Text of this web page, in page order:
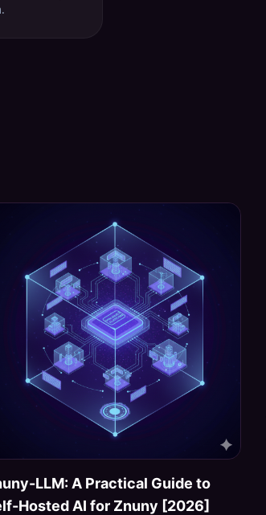
LLM: A Practical Guide to
Hosted AI for Znuny [2026]